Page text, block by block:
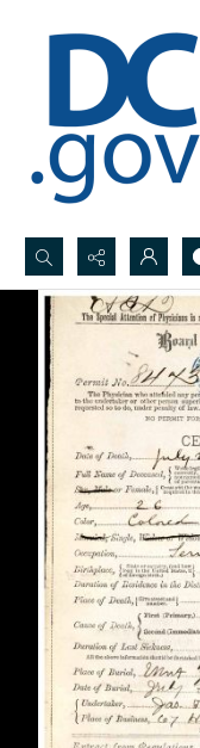
Search...
Advanced search